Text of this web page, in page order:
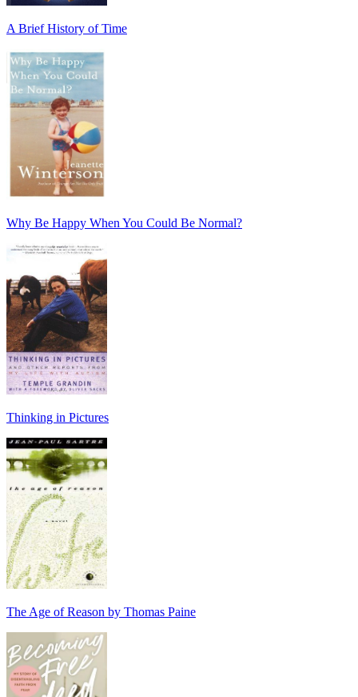
A Brief History of Time
Why Be Happy When You Could Be Normal?
Thinking in Pictures
The Age of Reason by Thomas Paine